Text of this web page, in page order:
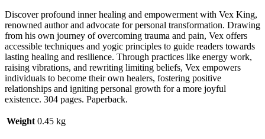
Discover profound inner healing and empowerment with Vex King,
renowned author and advocate for personal transformation. Drawing
from his own journey of overcoming trauma and pain, Vex offers
accessible techniques and yogic principles to guide readers towards
lasting healing and resilience. Through practices like energy work,
raising vibrations, and rewriting limiting beliefs, Vex empowers
individuals to become their own healers, fostering positive
relationships and igniting personal growth for a more joyful
existence. 304 pages. Paperback.
Weight 0.45 kg